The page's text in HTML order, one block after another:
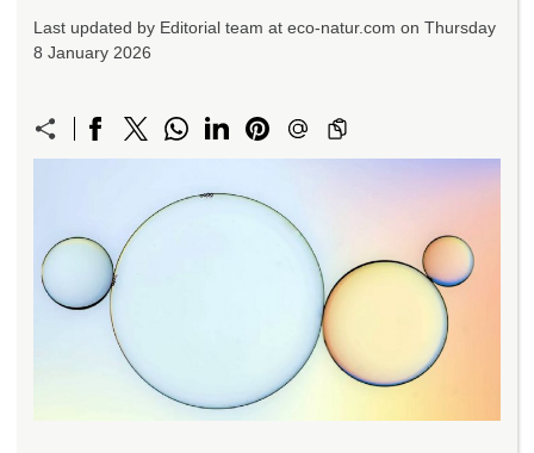
Last updated by Editorial team at eco-natur.com on Thursday
8 January 2026